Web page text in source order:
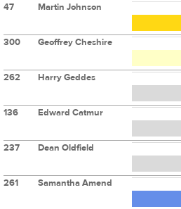
47 Martin Johnson
300 Geoffrey Cheshire
262 Harry Geddes
136 Edward Catmur
237 Dean Oldfield
261 Samantha Amend